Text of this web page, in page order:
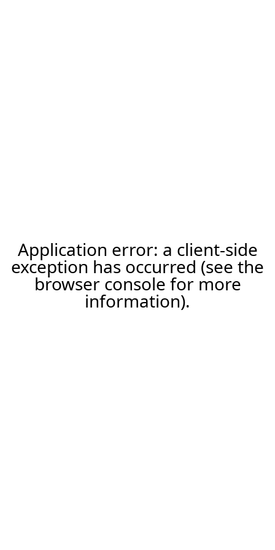
Application error: a client-side
exception has occurred (see the
browser console for more
information).